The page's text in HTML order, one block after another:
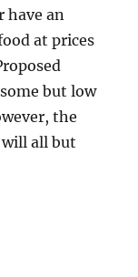
have an
at prices
but low
the
all but